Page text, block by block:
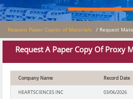
Request Paper Copies of Materials / Request
Request A Paper Copy Of Proxy
Company Name Record Date
HEARTSCIENCES INC 03/06/2026